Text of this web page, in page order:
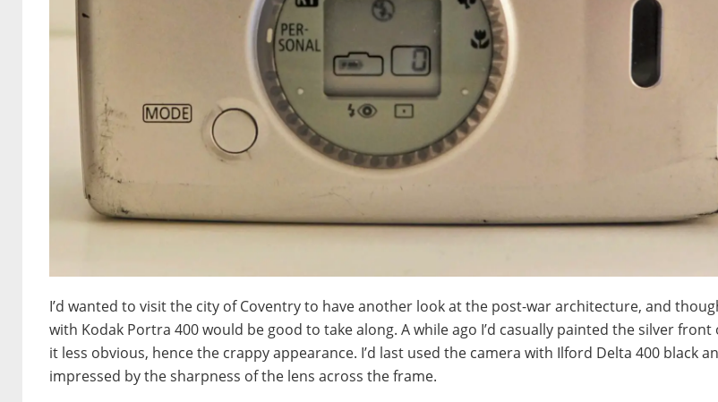
I’d wanted to visit the city of Coventry to have another look at the post-war architecture, and
with Kodak Portra 400 would be good to take along. A while ago I’d casually painted the silver
it less obvious, hence the crappy appearance. I’d last used the camera with Ilford Delta 400 black
impressed by the sharpness of the lens across the frame.